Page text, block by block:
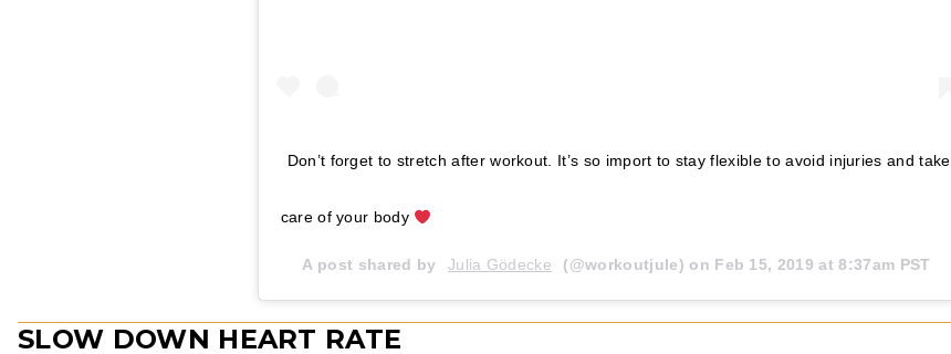
Don’t forget to stretch after workout. It’s so import to stay flexible to avoid injuries and take
care of your body
A post shared by Julia Gödecke (@workoutjule) on Feb 15, 2019 at 8:37am PST
SLOW DOWN HEART RATE